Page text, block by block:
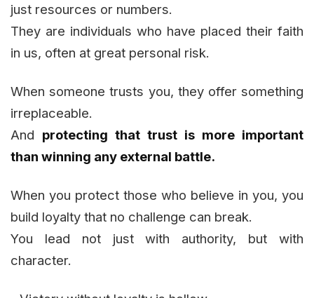
just resources or numbers.
They are individuals who have placed their faith
in us, often at great personal risk.
When someone trusts you, they offer something
irreplaceable.
And protecting that trust is more important
than winning any external battle.
When you protect those who believe in you, you
build loyalty that no challenge can break.
You lead not just with authority, but with
character.